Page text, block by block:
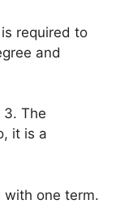
required to
and
3. The
it is a
with one term.